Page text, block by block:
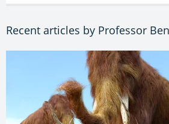
Recent articles by Professor